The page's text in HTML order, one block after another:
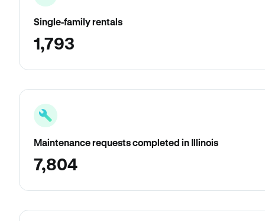
Single-family rentals
1,793
Maintenance requests completed in Illinois
7,804